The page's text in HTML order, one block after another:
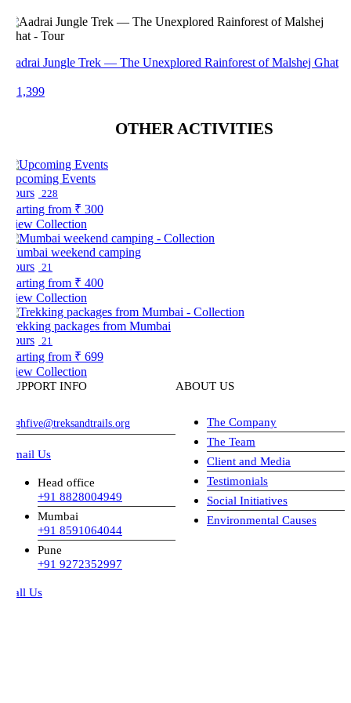
Jungle Trek — The Unexplored Rainforest of Malshej Ghat
OTHER ACTIVITIES
Events
228
from ₹ 300
Collection
weekend camping
21
from ₹ 400
Collection
packages from Mumbai
21
from ₹ 699
Collection
INFO
Us
Head office
+91 8828004949
Mumbai
+91 8591064044
Pune
+91 9272352997
Us
ABOUT US
The Company
The Team
Client and Media
Testimonials
Social Initiatives
Environmental Causes